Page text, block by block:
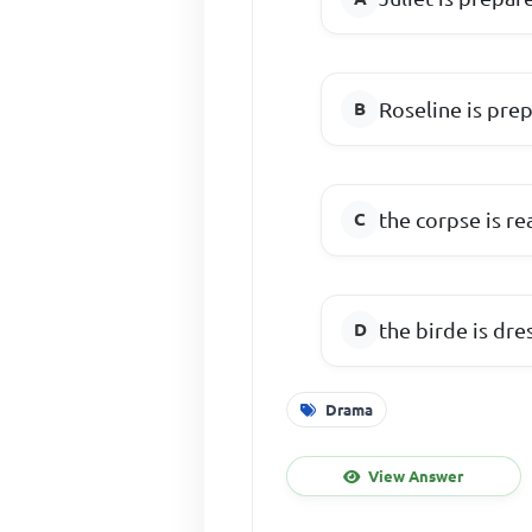
Roseline is
the corpse is
the birde is
Drama
View Answer